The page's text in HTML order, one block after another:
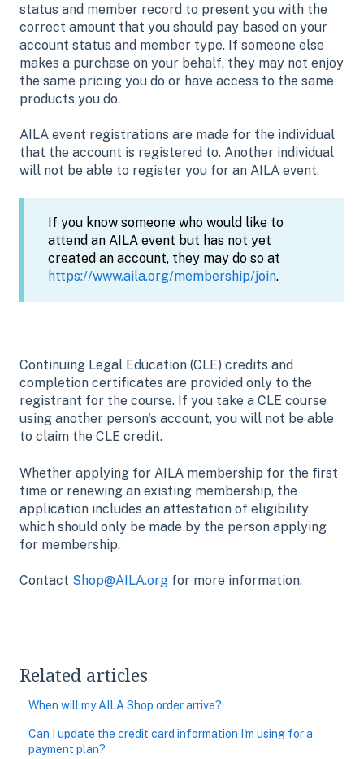
status and member record to present you with the
correct amount that you should pay based on your
account status and member type. If someone else
makes a purchase on your behalf, they may not enjoy
the same pricing you do or have access to the same
products you do.
AILA event registrations are made for the individual
that the account is registered to. Another individual
will not be able to register you for an AILA event.
If you know someone who would like to
attend an AILA event but has not yet
created an account, they may do so at
https://www.aila.org/membership/join.
Continuing Legal Education (CLE) credits and
completion certificates are provided only to the
registrant for the course. If you take a CLE course
using another person's account, you will not be able
to claim the CLE credit.
Whether applying for AILA membership for the first
time or renewing an existing membership, the
application includes an attestation of eligibility
which should only be made by the person applying
for membership.
Contact Shop@AILA.org for more information.
Related articles
When will my AILA Shop order arrive?
Can I update the credit card information I'm using for a
payment plan?